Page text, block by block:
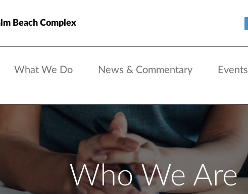
Beach Complex
What We Do News & Commentary Events
Who We Are